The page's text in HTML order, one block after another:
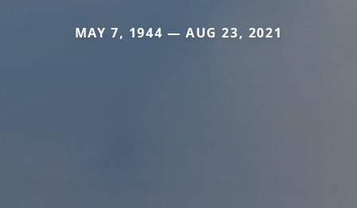
MAY 7, 1944 — AUG 23, 2021